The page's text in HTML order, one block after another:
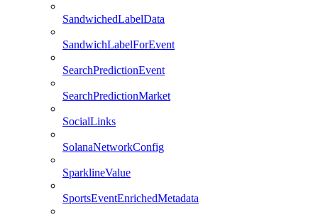
SandwichedLabelData
SandwichLabelForEvent
SearchPredictionEvent
SearchPredictionMarket
SocialLinks
SolanaNetworkConfig
SparklineValue
SportsEventEnrichedMetadata